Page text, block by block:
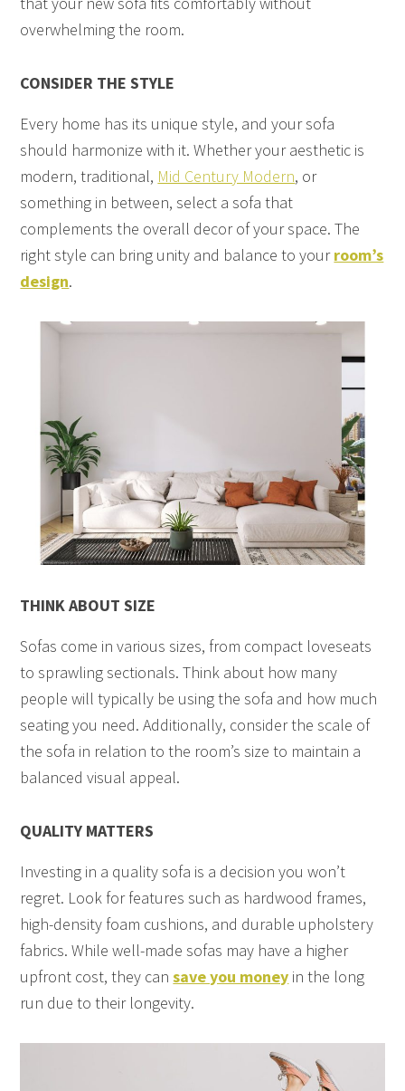
overwhelming the room.
CONSIDER THE STYLE
Every home has its unique style, and your sofa
should harmonize with it. Whether your aesthetic is
modern, traditional, Mid Century Modern, or
something in between, select a sofa that
complements the overall decor of your space. The
right style can bring unity and balance to yourroom’s
design.
THINK ABOUT SIZE
Sofas come in various sizes, from compact loveseats
to sprawling sectionals. Think about how many
people will typically be using the sofa and how much
seating you need. Additionally, consider the scale of
the sofa in relation to the room’s size to maintain a
balanced visual appeal.
QUALITY MATTERS
Investing in a quality sofa is a decision you won’t
regret. Look for features such as hardwood frames,
high-density foam cushions, and durable upholstery
fabrics. While well-made sofas may have a higher
upfront cost, they cansave you money in the long
run due to their longevity.